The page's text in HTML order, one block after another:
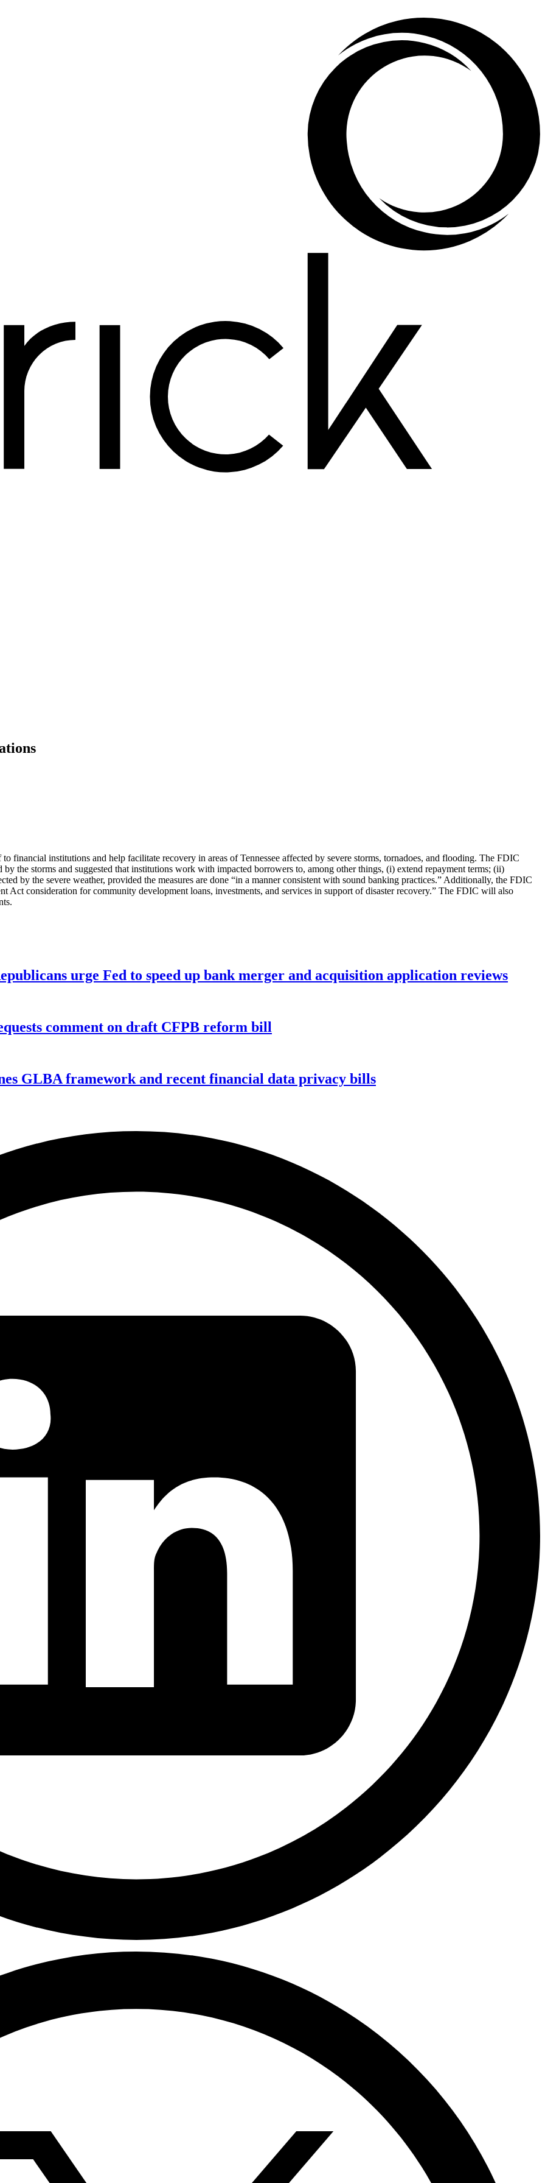
financial institutions and help facilitate recovery in areas of Tennessee affected by severe storms, tornadoes, and flooding. The FDIC
the storms and suggested that institutions work with impacted borrowers to, among other things, (i) extend repayment terms; (ii)
by the severe weather, provided the measures are done “in a manner consistent with sound banking practices.” Additionally, the FDIC
Act consideration for community development loans, investments, and services in support of disaster recovery.” The FDIC will also
urge Fed to speed up bank merger and acquisition application reviews
comment on draft CFPB reform bill
GLBA framework and recent financial data privacy bills